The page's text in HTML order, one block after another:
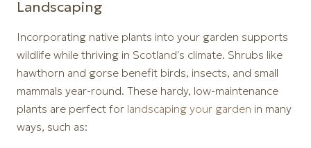
Landscaping
Incorporating native plants into your garden supports
wildlife while thriving in Scotland's climate. Shrubs like
hawthorn and gorse benefit birds, insects, and small
mammals year-round. These hardy, low-maintenance
plants are perfect for landscaping your garden in many
ways, such as: